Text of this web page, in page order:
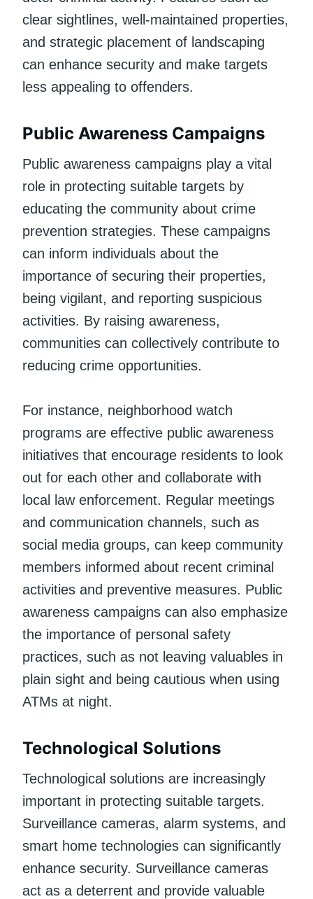
clear sightlines, well-maintained properties,
and strategic placement of landscaping
can enhance security and make targets
less appealing to offenders.
Public Awareness Campaigns
Public awareness campaigns play a vital
role in protecting suitable targets by
educating the community about crime
prevention strategies. These campaigns
can inform individuals about the
importance of securing their properties,
being vigilant, and reporting suspicious
activities. By raising awareness,
communities can collectively contribute to
reducing crime opportunities.
For instance, neighborhood watch
programs are effective public awareness
initiatives that encourage residents to look
out for each other and collaborate with
local law enforcement. Regular meetings
and communication channels, such as
social media groups, can keep community
members informed about recent criminal
activities and preventive measures. Public
awareness campaigns can also emphasize
the importance of personal safety
practices, such as not leaving valuables in
plain sight and being cautious when using
ATMs at night.
Technological Solutions
Technological solutions are increasingly
important in protecting suitable targets.
Surveillance cameras, alarm systems, and
smart home technologies can significantly
enhance security. Surveillance cameras
act as a deterrent and provide valuable